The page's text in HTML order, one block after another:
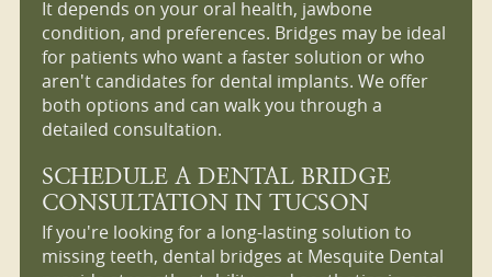
It depends on your oral health, jawbone
condition, and preferences. Bridges may be ideal
for patients who want a faster solution or who
aren't candidates for dental implants. We offer
both options and can walk you through a
detailed consultation.
SCHEDULE A DENTAL BRIDGE
CONSULTATION IN TUCSON
If you're looking for a long-lasting solution to
missing teeth, dental bridges at Mesquite Dental